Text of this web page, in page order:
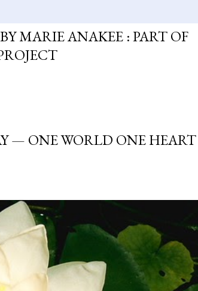
MARIE ANAKEE : PART OF
— ONE WORLD ONE HEART